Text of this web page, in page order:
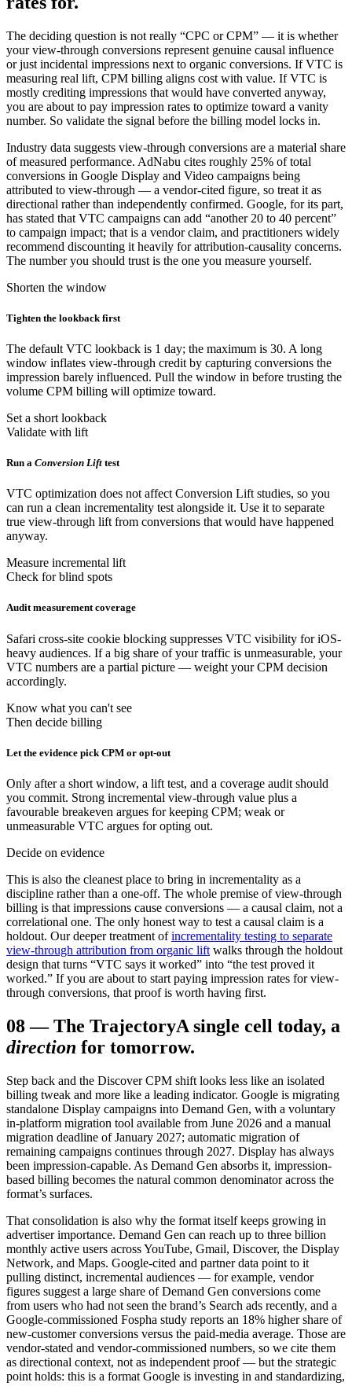
The deciding question is not really “CPC or CPM” — it is whether
your view-through conversions represent genuine causal influence
or just incidental impressions next to organic conversions. If VTC is
measuring real lift, CPM billing aligns cost with value. If VTC is
mostly crediting impressions that would have converted anyway,
you are about to pay impression rates to optimize toward a vanity
number. So validate the signal before the billing model locks in.
Industry data suggests view-through conversions are a material share
of measured performance. AdNabu cites roughly 25% of total
conversions in Google Display and Video campaigns being
attributed to view-through — a vendor-cited figure, so treat it as
directional rather than independently confirmed. Google, for its part,
has stated that VTC campaigns can add “another 20 to 40 percent”
to campaign impact; that is a vendor claim, and practitioners widely
recommend discounting it heavily for attribution-causality concerns.
The number you should trust is the one you measure yourself.
Shorten the window
Tighten the lookback first
The default VTC lookback is 1 day; the maximum is 30. A long
window inflates view-through credit by capturing conversions the
impression barely influenced. Pull the window in before trusting the
volume CPM billing will optimize toward.
Set a short lookback
Validate with lift
Run a Conversion Lift test
VTC optimization does not affect Conversion Lift studies, so you
can run a clean incrementality test alongside it. Use it to separate
true view-through lift from conversions that would have happened
anyway.
Measure incremental lift
Check for blind spots
Audit measurement coverage
Safari cross-site cookie blocking suppresses VTC visibility for iOS-
heavy audiences. If a big share of your traffic is unmeasurable, your
VTC numbers are a partial picture — weight your CPM decision
accordingly.
Know what you can't see
Then decide billing
Let the evidence pick CPM or opt-out
Only after a short window, a lift test, and a coverage audit should
you commit. Strong incremental view-through value plus a
favourable breakeven argues for keeping CPM; weak or
unmeasurable VTC argues for opting out.
Decide on evidence
This is also the cleanest place to bring in incrementality as a
discipline rather than a one-off. The whole premise of view-through
billing is that impressions cause conversions — a causal claim, not a
correlational one. The only honest way to test a causal claim is a
holdout. Our deeper treatment of incrementality testing to separate
view-through attribution from organic lift walks through the holdout
design that turns “VTC says it worked” into “the test proved it
worked.” If you are about to start paying impression rates for view-
through conversions, that proof is worth having first.
08—The TrajectoryA single cell today, a
direction for tomorrow.
Step back and the Discover CPM shift looks less like an isolated
billing tweak and more like a leading indicator. Google is migrating
standalone Display campaigns into Demand Gen, with a voluntary
in-platform migration tool available from June 2026 and a manual
migration deadline of January 2027; automatic migration of
remaining campaigns continues through 2027. Display has always
been impression-capable. As Demand Gen absorbs it, impression-
based billing becomes the natural common denominator across the
format’s surfaces.
That consolidation is also why the format itself keeps growing in
advertiser importance. Demand Gen can reach up to three billion
monthly active users across YouTube, Gmail, Discover, the Display
Network, and Maps. Google-cited and partner data point to it
pulling distinct, incremental audiences — for example, vendor
figures suggest a large share of Demand Gen conversions come
from users who had not seen the brand’s Search ads recently, and a
Google-commissioned Fospha study reports an 18% higher share of
new-customer conversions versus the paid-media average. Those are
vendor-stated and vendor-commissioned numbers, so we cite them
as directional context, not as independent proof — but the strategic
point holds: this is a format Google is investing in and standardizing,